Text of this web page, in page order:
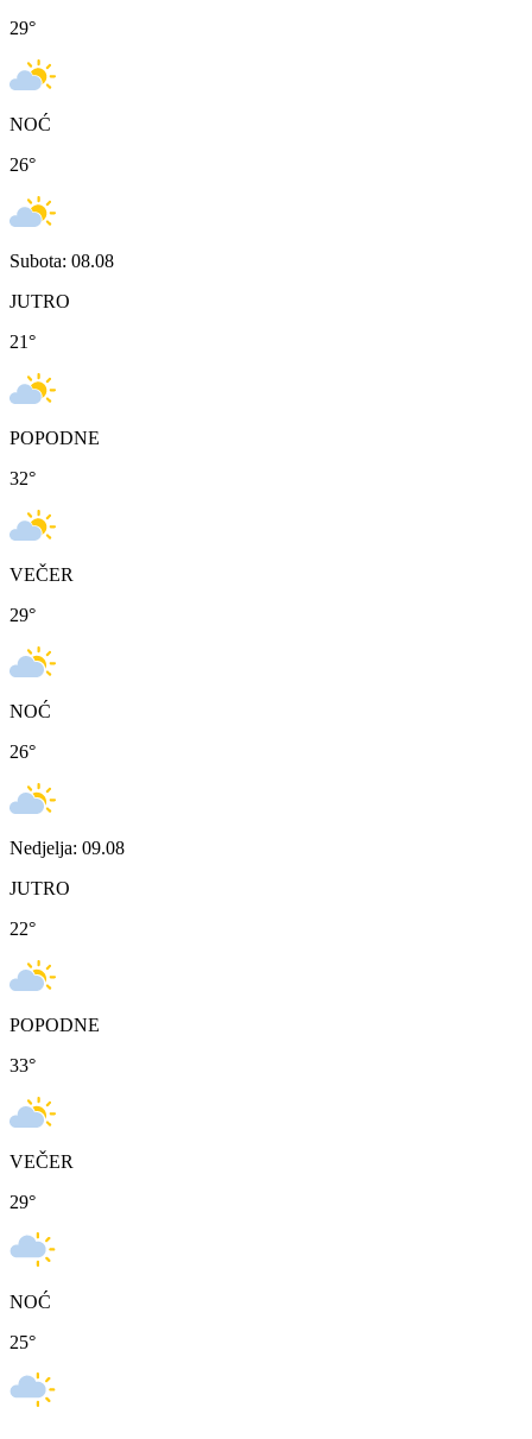
29°
NOĆ
26°
Subota: 08.08
JUTRO
21°
POPODNE
32°
VEČER
29°
NOĆ
26°
Nedjelja: 09.08
JUTRO
22°
POPODNE
33°
VEČER
29°
NOĆ
25°